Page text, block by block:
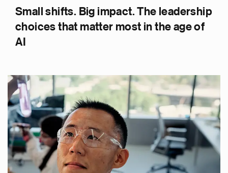
Small shifts. Big impact. The leadership
choices that matter most in the age of
AI